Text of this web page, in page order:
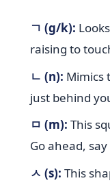
ㄱ (g/k):
raising to
ㄴ (n): Mimics
just behind
ㅁ (m): This
Go ahead, say
ㅅ (s): This